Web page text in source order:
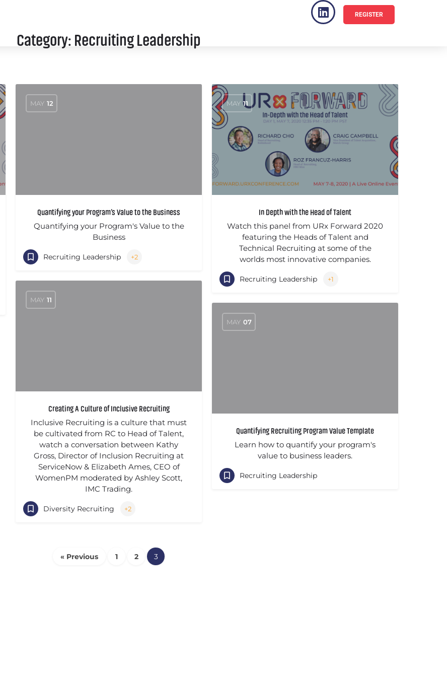
REGISTER
Category: Recruiting Leadership
MAY 12
Quantifying your Program’s Value to the Business
Quantifying your Program's Value to the
Business
Recruiting Leadership +2
MAY 11
In Depth with the Head of Talent
Watch this panel from URx Forward 2020
featuring the Heads of Talent and
Technical Recruiting at some of the
worlds most innovative companies.
Recruiting Leadership +1
MAY 11
Creating A Culture of Inclusive Recruiting
Inclusive Recruiting is a culture that must
be cultivated from RC to Head of Talent,
watch a conversation between Kathy
Gross, Director of Inclusion Recruiting at
ServiceNow & Elizabeth Ames, CEO of
WomenPM moderated by Ashley Scott,
IMC Trading.
Diversity Recruiting +2
MAY 07
Quantifying Recruiting Program Value Template
Learn how to quantify your program's
value to business leaders.
Recruiting Leadership
« Previous 1 2 3